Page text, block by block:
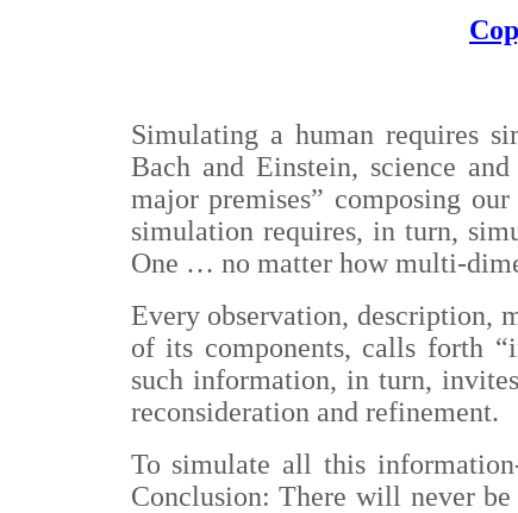
Simulating a human requires
Bach and Einstein, science
major premises” composing
simulation requires, in turn,
One … no matter how multi-
Every observation, description,
of its components, calls forth
such information, in turn,
reconsideration and refinement.
To simulate all this
Conclusion: There will never